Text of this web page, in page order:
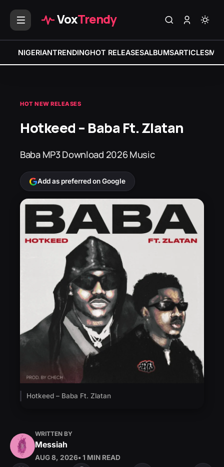
VoxTrendy
NIGERIANTRENDINGHOT RELEASESALBUMSARTICLES
HOT NEW RELEASES
Hotkeed – Baba Ft. Zlatan
Baba MP3 Download 2026 Music
Add as preferred on Google
Hotkeed – Baba Ft. Zlatan
WRITTEN BY
Messiah
AUG 8, 2026• 1 MIN READ